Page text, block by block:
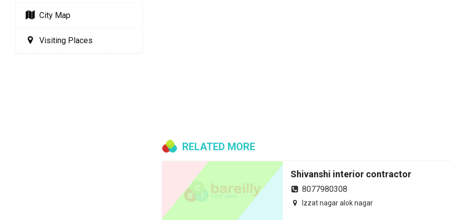
City Map
Visiting Places
RELATED MORE
Shivanshi interior contractor
8077980308
Izzat nagar alok nagar